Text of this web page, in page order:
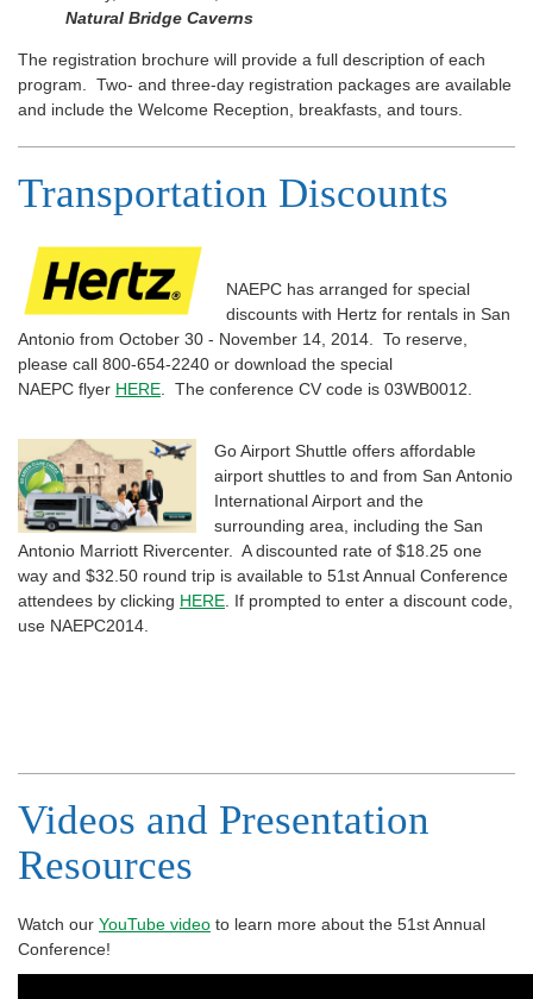
Natural Bridge Caverns
The registration brochure will provide a full description of each
program. Two- and three-day registration packages are available
and include the Welcome Reception, breakfasts, and tours.
Transportation Discounts
NAEPC has arranged for special
discounts with Hertz for rentals in San
Antonio from October 30 - November 14, 2014. To reserve,
please call 800-654-2240 or download the special
NAEPC flyer HERE . The conference CV code is 03WB0012.
Go Airport Shuttle offers affordable
airport shuttles to and from San Antonio
International Airport and the
surrounding area, including the San
Antonio Marriott Rivercenter. A discounted rate of $18.25 one
way and $32.50 round trip is available to 51st Annual Conference
attendees by clicking HERE . If prompted to enter a discount code,
use NAEPC2014.
Videos and Presentation
Resources
Watch our YouTube video to learn more about the 51st Annual
Conference!